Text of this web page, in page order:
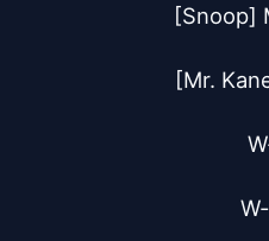
[Snoop]
[Mr.